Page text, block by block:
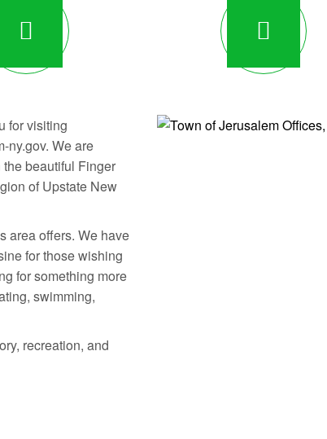
for visiting
ny.gov. We are
the beautiful Finger
of Upstate New
area offers. We have
for those wishing
for something more
swimming,
recreation, and